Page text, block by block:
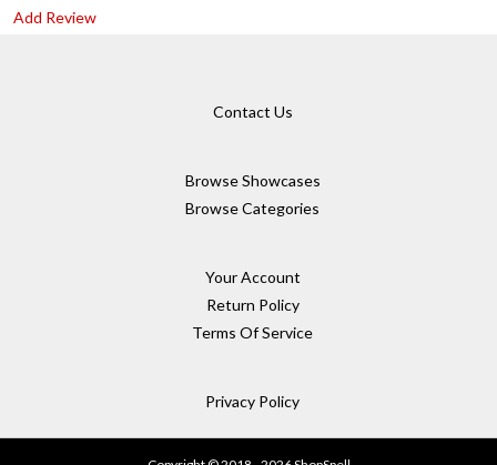
Add Review
Contact Us
Browse Showcases
Browse Categories
Your Account
Return Policy
Terms Of Service
Privacy Policy